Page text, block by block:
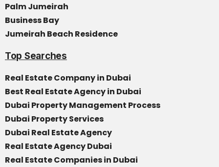
Palm Jumeirah
Business Bay
Jumeirah Beach Residence
Top Searches
Real Estate Company in Dubai
Best Real Estate Agency in Dubai
Dubai Property Management Process
Dubai Property Services
Dubai Real Estate Agency
Real Estate Agency Dubai
Real Estate Companies in Dubai